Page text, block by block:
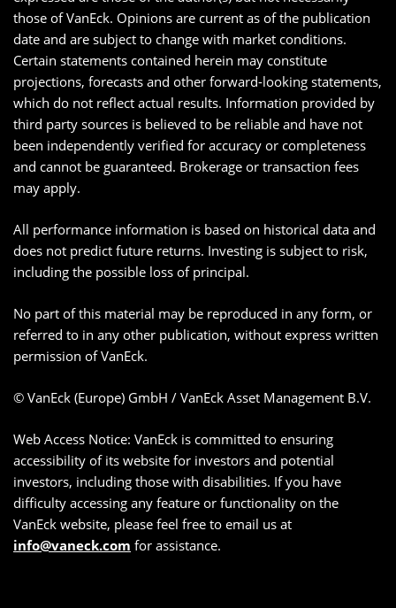
those of VanEck. Opinions are current as of the publication
date and are subject to change with market conditions.
Certain statements contained herein may constitute
projections, forecasts and other forward-looking statements,
which do not reflect actual results. Information provided by
third party sources is believed to be reliable and have not
been independently verified for accuracy or completeness
and cannot be guaranteed. Brokerage or transaction fees
may apply.
All performance information is based on historical data and
does not predict future returns. Investing is subject to risk,
including the possible loss of principal.
No part of this material may be reproduced in any form, or
referred to in any other publication, without express written
permission of VanEck.
© VanEck (Europe) GmbH / VanEck Asset Management B.V.
Web Access Notice: VanEck is committed to ensuring
accessibility of its website for investors and potential
investors, including those with disabilities. If you have
difficulty accessing any feature or functionality on the
VanEck website, please feel free to email us at
info@vaneck.com for assistance.